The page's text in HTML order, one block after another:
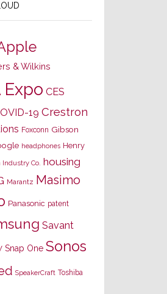
& Wilkins
Expo CES
19 Crestron
Foxconn Gibson
headphones Henry
Industry Co. housing
Marantz Masimo
Panasonic patent
Savant
Snap One Sonos
SpeakerCraft Toshiba